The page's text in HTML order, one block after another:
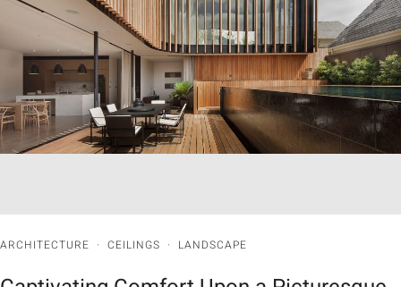
ARCHITECTURE · CEILINGS · LANDSCAPE